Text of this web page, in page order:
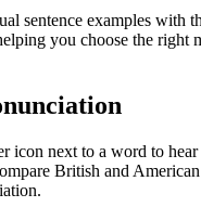
sentence examples with
you choose the right
icon next to a word to
British and